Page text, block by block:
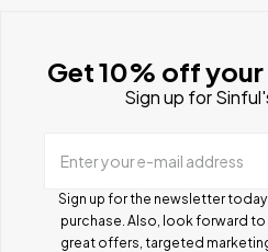
Get 10% off
Sign up for
Enter your e-mail address
Sign up for the newsletter
purchase. Also, look forward
great offers, targeted